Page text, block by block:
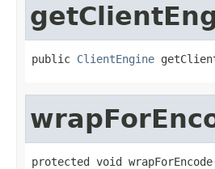
public ClientEngine
protected void